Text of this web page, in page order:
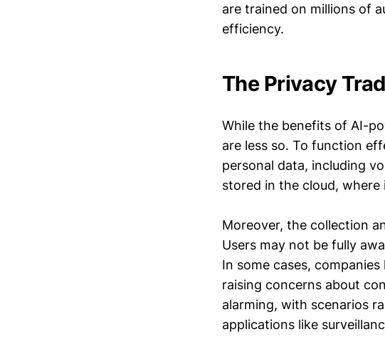
are trained on millions of
efficiency.
The Privacy
While the benefits of AI-
are less so. To function
personal data, including
stored in the cloud, where
Moreover, the collection
Users may not be fully
In some cases,
raising concerns about
alarming, with scenarios
applications like